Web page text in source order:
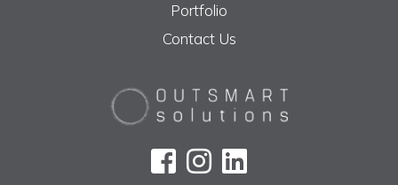
Portfolio
Contact Us